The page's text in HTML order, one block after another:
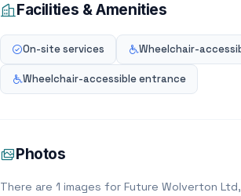
Facilities & Amenities
On-site services Wheelchair-
Wheelchair-accessible entrance
Photos
There are 1 images for Future Wolverton